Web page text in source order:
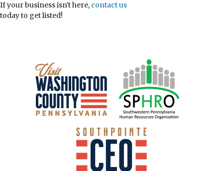
If your business isn't here, contact us
today to get listed!